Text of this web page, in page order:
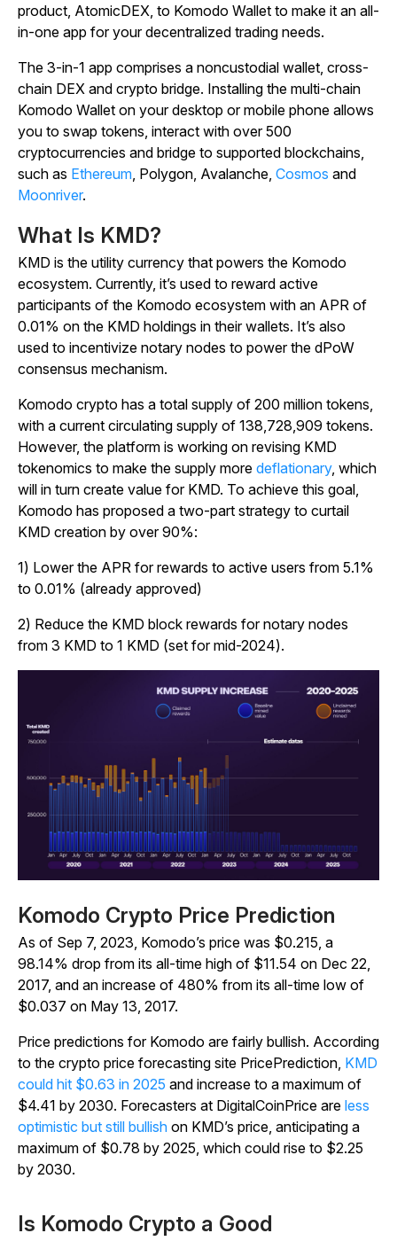
product, AtomicDEX, to Komodo Wallet to make it an all-
in-one app for your decentralized trading needs.
The 3-in-1 app comprises a noncustodial wallet, cross-
chain DEX and crypto bridge. Installing the multi-chain
Komodo Wallet on your desktop or mobile phone allows
you to swap tokens, interact with over 500
cryptocurrencies and bridge to supported blockchains,
such as Ethereum, Polygon, Avalanche, Cosmos and
Moonriver.
What Is KMD?
KMD is the utility currency that powers the Komodo
ecosystem. Currently, it’s used to reward active
participants of the Komodo ecosystem with an APR of
0.01% on the KMD holdings in their wallets. It’s also
used to incentivize notary nodes to power the dPoW
consensus mechanism.
Komodo crypto has a total supply of 200 million tokens,
with a current circulating supply of 138,728,909 tokens.
However, the platform is working on revising KMD
tokenomics to make the supply more deflationary, which
will in turn create value for KMD. To achieve this goal,
Komodo has proposed a two-part strategy to curtail
KMD creation by over 90%:
1) Lower the APR for rewards to active users from 5.1%
to 0.01% (already approved)
2) Reduce the KMD block rewards for notary nodes
from 3 KMD to 1 KMD (set for mid-2024).
Komodo Crypto Price Prediction
As of Sep 7, 2023, Komodo’s price was $0.215, a
98.14% drop from its all-time high of $11.54 on Dec 22,
2017, and an increase of 480% from its all-time low of
$0.037 on May 13, 2017.
Price predictions for Komodo are fairly bullish. According
to the crypto price forecasting site PricePrediction, KMD
could hit $0.63 in 2025 and increase to a maximum of
$4.41 by 2030. Forecasters at DigitalCoinPrice are less
optimistic but still bullish on KMD’s price, anticipating a
maximum of $0.78 by 2025, which could rise to $2.25
by 2030.
Is Komodo Crypto a Good